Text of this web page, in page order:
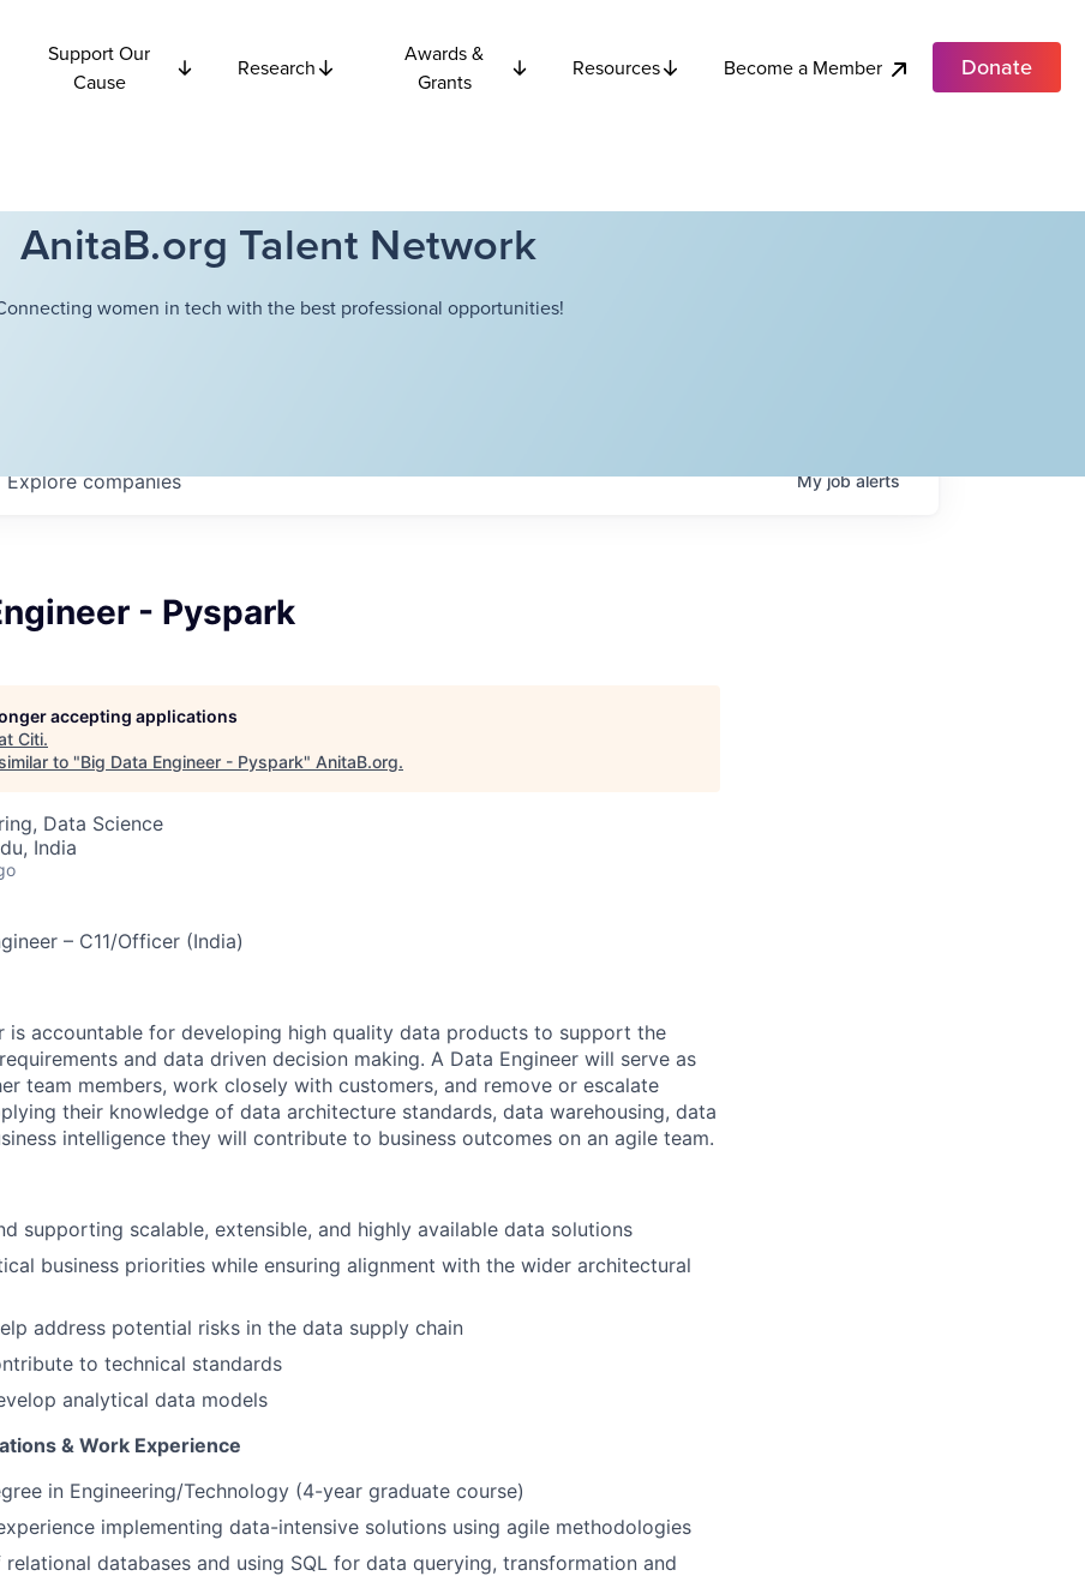
Support Our
Cause
Research
Awards &
Grants
Resources Become a Member Donate
AnitaB.org Talent Network
women in tech with the best professional opportunities!
Explorecompanies Myjobalerts
- Pyspark
accepting applications
Citi.
to "Big Data Engineer - Pyspark" AnitaB.org.
Data Science
India
– C11/Officer (India)
is accountable for developing high quality data products to support the
and data driven decision making. A Data Engineer will serve as
team members, work closely with customers, and remove or escalate
their knowledge of data architecture standards, data warehousing, data
intelligence they will contribute to business outcomes on an agile team.
supporting scalable, extensible, and highly available data solutions
business priorities while ensuring alignment with the wider architectural
address potential risks in the data supply chain
to technical standards
analytical data models
& Work Experience
in Engineering/Technology (4-year graduate course)
implementing data-intensive solutions using agile methodologies
relational databases and using SQL for data querying, transformation and